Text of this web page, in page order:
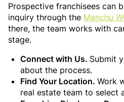
Prospective franchisees can
inquiry through the Manchu
there, the team works with
stage.
Connect with Us. Submit
about the process.
Find Your Location. Work
real estate team to select